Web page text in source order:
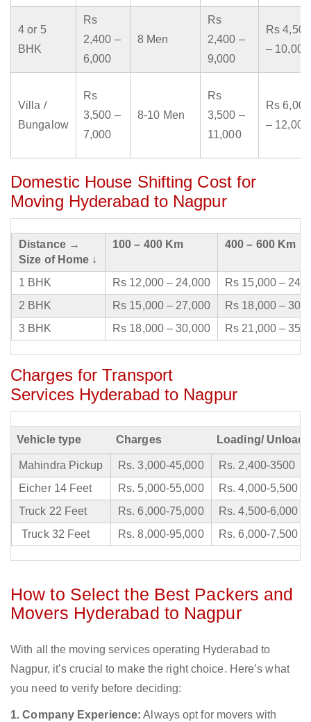
4 or 5
BHK
Rs
2,400 –
6,000
8 Men
Rs
2,400 –
9,000
Rs 4,500
– 10,000
Villa /
Bungalow
Rs
3,500 –
7,000
8-10 Men
Rs
3,500 –
11,000
Rs 6,000
– 12,000
Domestic House Shifting Cost for
Moving Hyderabad to Nagpur
Distance →
Size of Home ↓
100 – 400 Km 400 – 600 Km
1 BHK Rs 12,000 – 24,000
Rs 15,000 –
2 BHK
Rs 15,000 – 27,000
Rs 18,000 –
3 BHK
Rs 18,000 – 30,000 Rs 21,000 –
Charges for Transport
Services Hyderabad to Nagpur
Vehicle type Charges Loading/
Mahindra Pickup Rs. 3,000-45,000
Rs. 2,400-3500
Eicher 14 Feet
Rs. 5,000-55,000
Rs. 4,000-5,500
Truck 22 Feet
Rs. 6,000-75,000
Rs. 4,500-6,000
Truck 32 Feet
Rs. 8,000-95,000 Rs. 6,000-7,500
How to Select the Best Packers and
Movers Hyderabad to Nagpur
With all the moving services operating Hyderabad to
Nagpur, it’s crucial to make the right choice. Here’s what
you need to verify before deciding:
1. Company Experience: Always opt for movers with